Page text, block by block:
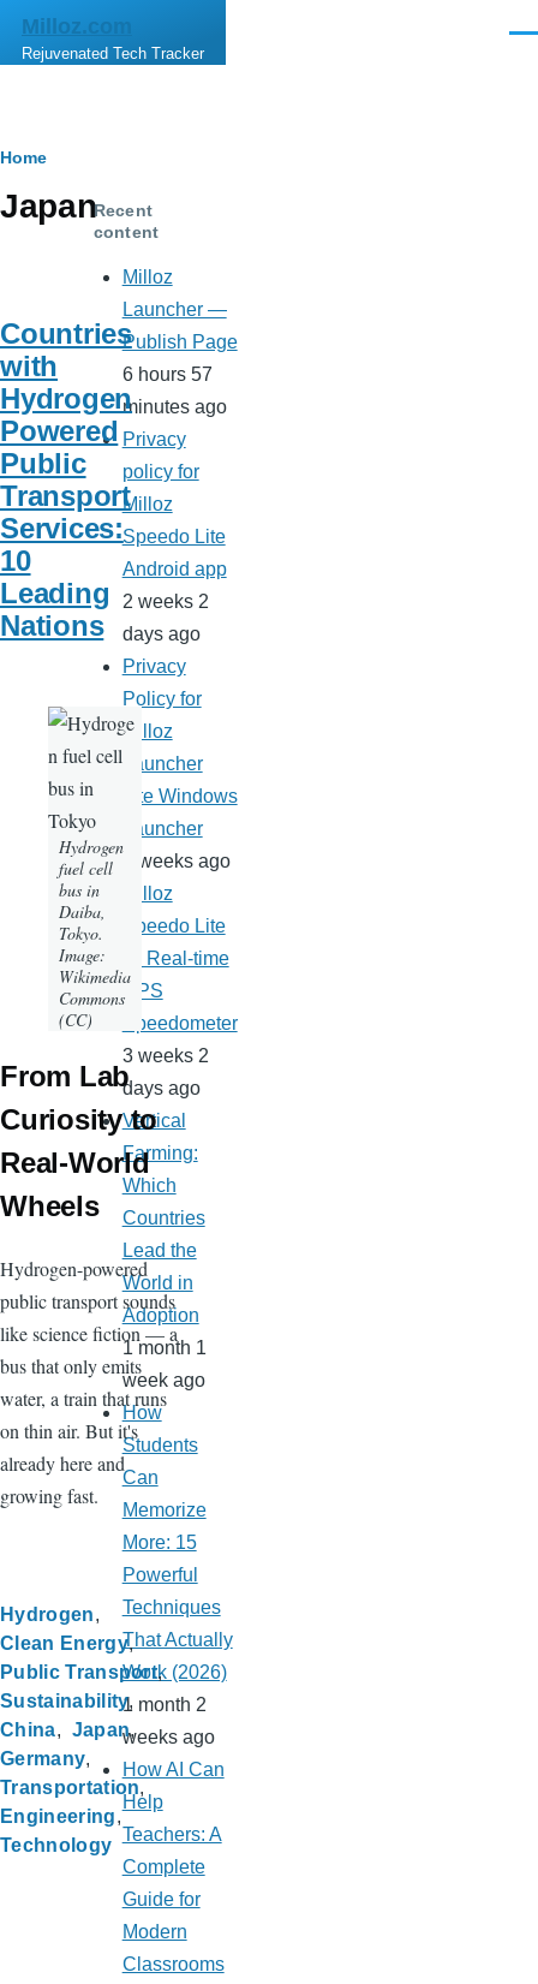
Skip to main content
Milloz.com
Rejuvenated Tech Tracker
Breadcrumb
Home
Japan
Countries
with
Hydrogen
Powered
Public
Transport
Services:
10
Leading
Nations
Hydrogen
fuel cell
bus in
Daiba,
Tokyo.
Image:
Wikimedia
Commons
(CC)
From Lab
Curiosity to
Real-World
Wheels
Hydrogen-powered
public transport sounds
like science fiction — a
bus that only emits
water, a train that runs
on thin air. But it's
already here and
growing fast.
Hydrogen
Clean Energy
Public Transport
Sustainability
China
Japan
Germany
Transportation
Engineering
Technology
Recent
content
Milloz
Launcher —
Publish Page
6 hours 57
minutes ago
Privacy
policy for
Milloz
Speedo Lite
Android app
2 weeks 2
days ago
Privacy
Policy for
Milloz
Launcher
Lite Windows
Launcher
3 weeks ago
Milloz
Speedo Lite
— Real-time
GPS
Speedometer
3 weeks 2
days ago
Vertical
Farming:
Which
Countries
Lead the
World in
Adoption
1 month 1
week ago
How
Students
Can
Memorize
More: 15
Powerful
Techniques
That Actually
Work (2026)
1 month 2
weeks ago
How AI Can
Help
Teachers: A
Complete
Guide for
Modern
Classrooms